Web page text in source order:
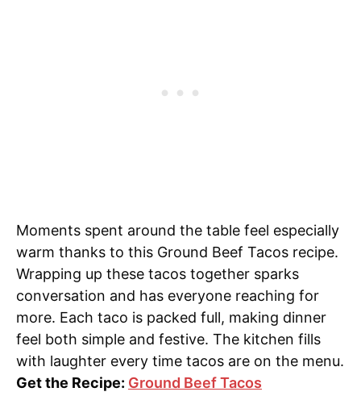
Moments spent around the table feel especially
warm thanks to this Ground Beef Tacos recipe.
Wrapping up these tacos together sparks
conversation and has everyone reaching for
more. Each taco is packed full, making dinner
feel both simple and festive. The kitchen fills
with laughter every time tacos are on the menu.
Get the Recipe: Ground Beef Tacos